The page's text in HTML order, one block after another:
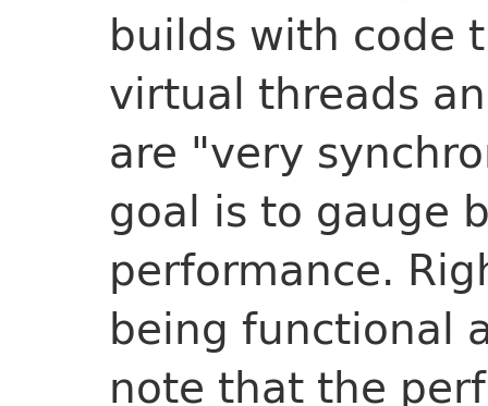
builds with code
virtual threads
are "very
goal is to gauge
performance.
being functional
note that the